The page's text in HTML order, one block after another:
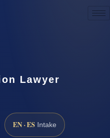
Lawyer
EN · ES Intake